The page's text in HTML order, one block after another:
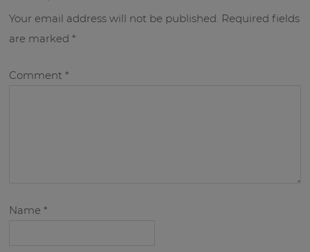
Your email address will not be published. Required fields
are marked*
Comment*
Name*